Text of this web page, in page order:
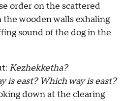
order on the scattered
wooden walls exhaling
sound of the dog in the
Kezhekketha?
is east? Which way is east?
down at the clearing